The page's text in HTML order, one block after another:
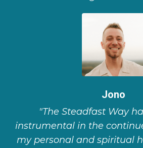
Jono
"The Steadfast Way
instrumental in the
my personal and spiritual